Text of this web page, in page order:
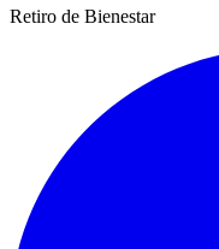
Retiro de Bienestar